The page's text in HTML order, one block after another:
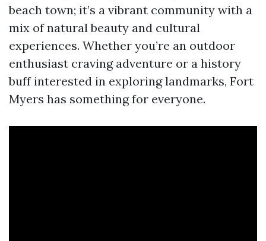
beach town; it’s a vibrant community with a
mix of natural beauty and cultural
experiences. Whether you’re an outdoor
enthusiast craving adventure or a history
buff interested in exploring landmarks, Fort
Myers has something for everyone.